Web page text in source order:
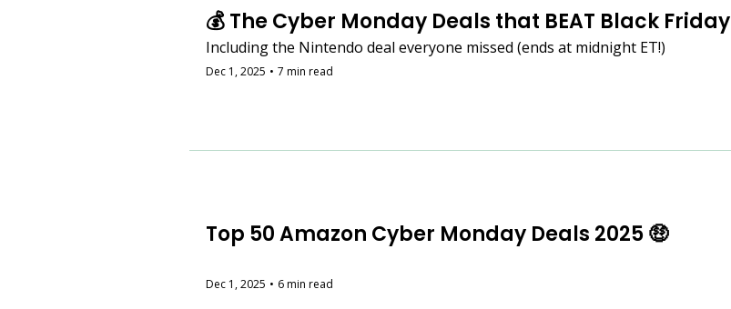
💰 The Cyber Monday Deals that BEAT Black Friday
Including the Nintendo deal everyone missed (ends at midnight ET!)
Dec 1, 2025 • 7 min read
Top 50 Amazon Cyber Monday Deals 2025 🤑
Dec 1, 2025 • 6 min read